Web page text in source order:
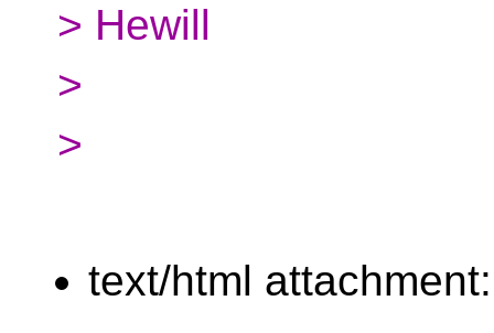
> Hewill
>
>
text/html